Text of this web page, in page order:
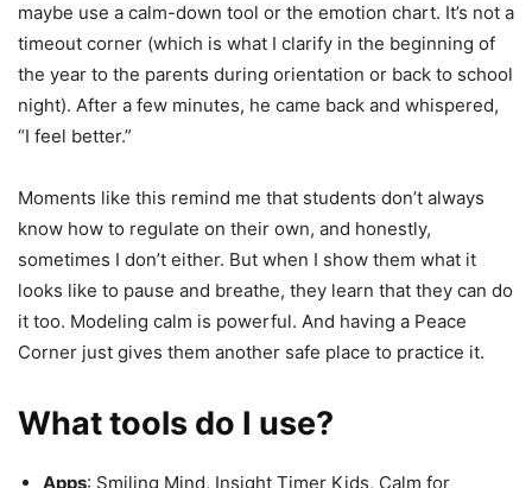
maybe use a calm-down tool or the emotion chart. It’s not a
timeout corner (which is what I clarify in the beginning of
the year to the parents during orientation or back to school
night). After a few minutes, he came back and whispered,
“I feel better.”
Moments like this remind me that students don’t always
know how to regulate on their own, and honestly,
sometimes I don’t either. But when I show them what it
looks like to pause and breathe, they learn that they can do
it too. Modeling calm is powerful. And having a Peace
Corner just gives them another safe place to practice it.
What tools do I use?
Apps: Smiling Mind, Insight Timer Kids, Calm for